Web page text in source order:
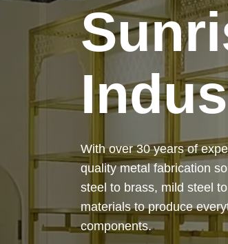
Our services cover the
manufacturing to final
on-time delivery. Whether
industrial structure, we
and attention to detail.